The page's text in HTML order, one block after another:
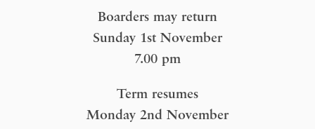
Boarders may return
Sunday 1st November
7.00 pm
Term resumes
Monday 2nd November